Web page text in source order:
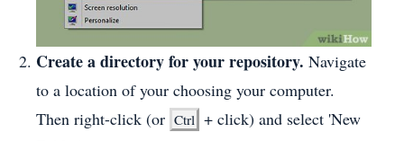
Create a directory for your repository. Navigate
to a location of your choosing your computer.
Then right-click (or Ctrl + click) and select 'New